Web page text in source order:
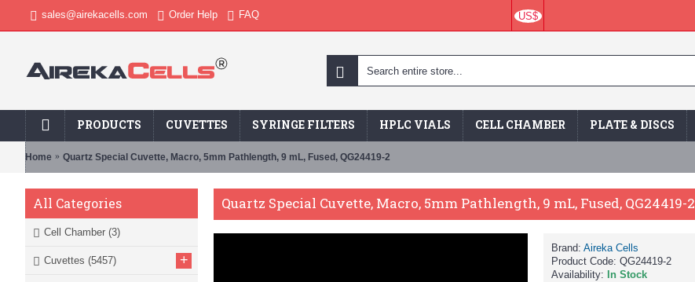
sales@airekacells.com Order Help FAQ US$
PRODUCTS CUVETTES SYRINGE FILTERS HPLC VIALS CELL CHAMBER PLATE & DISCS
Home Quartz Special Cuvette, Macro, 5mm Pathlength, 9 mL, Fused, QG24419-2
All Categories
Cell Chamber (3)
Cuvettes (5457) +
Quartz Special Cuvette, Macro, 5mm Pathlength, 9 mL, Fused, QG24419-2
Brand: Aireka Cells
Product Code: QG24419-2
Availability:
In Stock